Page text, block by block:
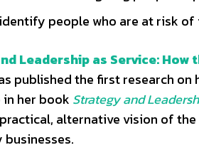
people who are at risk of
Leadership as Service:
published the first research
her book Strategy and
alternative vision of